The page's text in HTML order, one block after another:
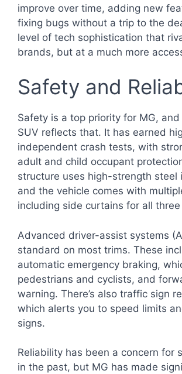
improve over time, adding new
fixing bugs without a trip to the
level of tech sophistication that
brands, but at a much more
Safety and
Safety is a top priority for MG,
SUV reflects that. It has earned
independent crash tests, with
adult and child occupant
structure uses high-strength steel
and the vehicle comes with
including side curtains for all
Advanced driver-assist systems
standard on most trims. These
automatic emergency braking,
pedestrians and cyclists, and
warning. There’s also traffic sign
which alerts you to speed limits
signs.
Reliability has been a concern for
in the past, but MG has made